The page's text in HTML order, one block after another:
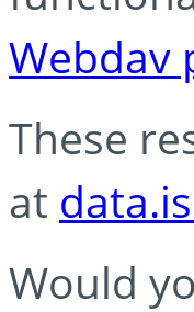
Webdav
These
at
Would